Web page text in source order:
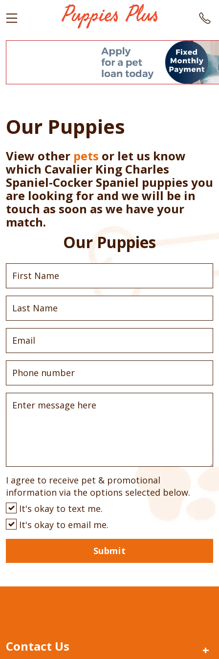
Our Puppies
View other pets or let us know
which Cavalier King Charles
Spaniel-Cocker Spaniel puppies you
are looking for and we will be in
touch as soon as we have your
match.
Our Puppies
I agree to receive pet & promotional
information via the options selected below.
It's okay to text me.
It's okay to email me.
Submit
Contact Us +